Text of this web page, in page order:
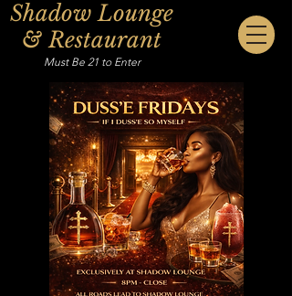
Shadow Lounge
& Restaurant
Must Be 21 to Enter